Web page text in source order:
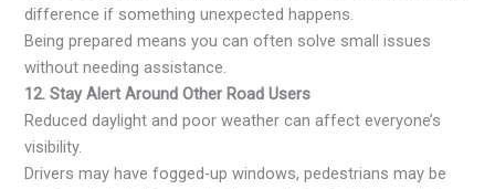
difference if something unexpected happens.
Being prepared means you can often solve small issues
without needing assistance.
12. Stay Alert Around Other Road Users
Reduced daylight and poor weather can affect everyone’s
visibility.
Drivers may have fogged-up windows, pedestrians may be